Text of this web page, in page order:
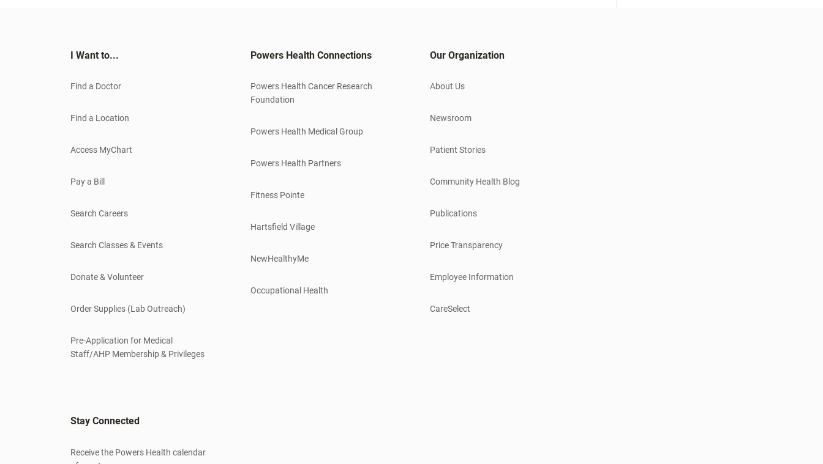
I Want to...
Find a Doctor
Find a Location
Access MyChart
Pay a Bill
Search Careers
Search Classes & Events
Donate & Volunteer
Order Supplies (Lab Outreach)
Pre-Application for Medical
Staff/AHP Membership & Privileges
Powers Health Connections
Powers Health Cancer Research
Foundation
Powers Health Medical Group
Powers Health Partners
Fitness Pointe
Hartsfield Village
NewHealthyMe
Occupational Health
Our Organization
About Us
Newsroom
Patient Stories
Community Health Blog
Publications
Price Transparency
Employee Information
CareSelect
Stay Connected
Receive the Powers Health calendar